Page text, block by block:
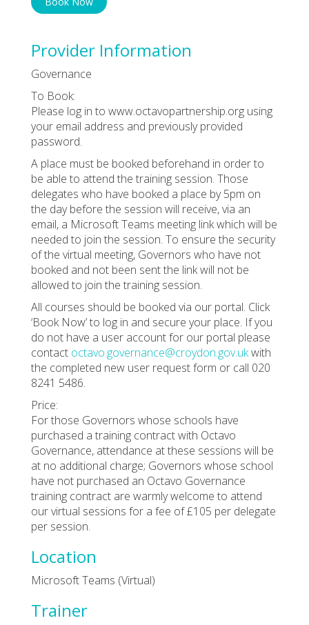
Provider Information
Governance
To Book:
Please log in to www.octavopartnership.org using
your email address and previously provided
password.
A place must be booked beforehand in order to
be able to attend the training session. Those
delegates who have booked a place by 5pm on
the day before the session will receive, via an
email, a Microsoft Teams meeting link which will be
needed to join the session. To ensure the security
of the virtual meeting, Governors who have not
booked and not been sent the link will not be
allowed to join the training session.
All courses should be booked via our portal. Click
‘Book Now’ to log in and secure your place. If you
do not have a user account for our portal please
contact octavo.governance@croydon.gov.ukwith
the completed new user request form or call 020
8241 5486.
Price:
For those Governors whose schools have
purchased a training contract with Octavo
Governance, attendance at these sessions will be
at no additional charge; Governors whose school
have not purchased an Octavo Governance
training contract are warmly welcome to attend
our virtual sessions for a fee of £105 per delegate
per session.
Location
Microsoft Teams (Virtual)
Trainer